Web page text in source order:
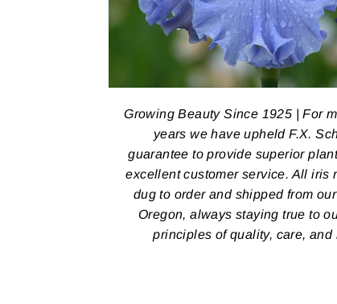
Growing Beauty Since 1925 | For
years we have upheld F.X.
guarantee to provide superior
excellent customer service. All iris
dug to order and shipped from
Oregon, always staying true to
principles of quality, care, and